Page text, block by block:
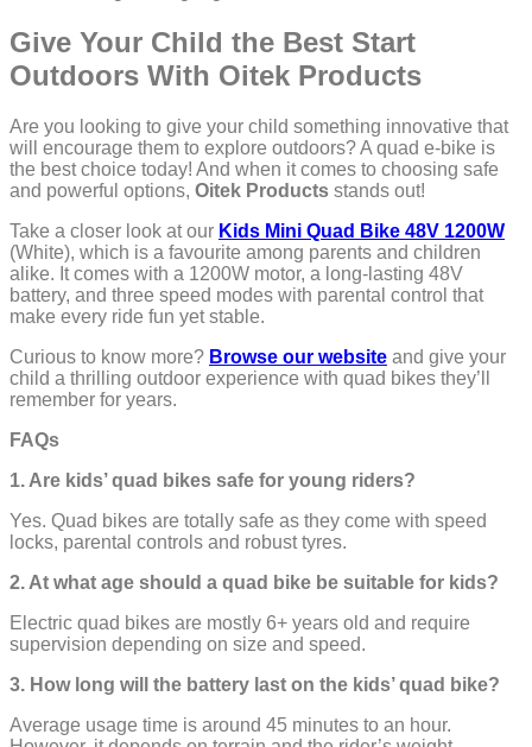
Give Your Child the Best Start
Outdoors With Oitek Products
Are you looking to give your child something innovative that
will encourage them to explore outdoors? A quad e-bike is
the best choice today! And when it comes to choosing safe
and powerful options, Oitek Products stands out!
Take a closer look at our Kids Mini Quad Bike 48V 1200W
(White), which is a favourite among parents and children
alike. It comes with a 1200W motor, a long-lasting 48V
battery, and three speed modes with parental control that
make every ride fun yet stable.
Curious to know more? Browse our website and give your
child a thrilling outdoor experience with quad bikes they’ll
remember for years.
FAQs
1. Are kids’ quad bikes safe for young riders?
Yes. Quad bikes are totally safe as they come with speed
locks, parental controls and robust tyres.
2. At what age should a quad bike be suitable for kids?
Electric quad bikes are mostly 6+ years old and require
supervision depending on size and speed.
3. How long will the battery last on the kids’ quad bike?
Average usage time is around 45 minutes to an hour.